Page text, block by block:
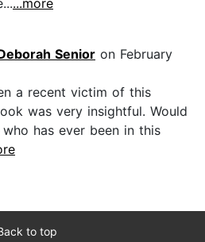
Senior on February
a recent victim of this
was very insightful. Would
has ever been in this
to top